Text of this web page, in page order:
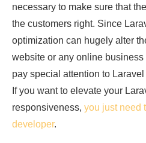
necessary to make sure that
the customers right. Since
optimization can hugely alter
website or any online
pay special attention to
If you want to elevate your
responsiveness, you just need
developer.